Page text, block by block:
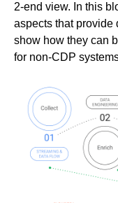
2-end view. In this
aspects that provide
show how they can
for non-CDP